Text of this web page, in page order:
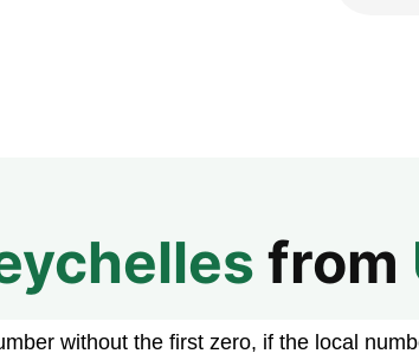
from
without the first zero, if the local